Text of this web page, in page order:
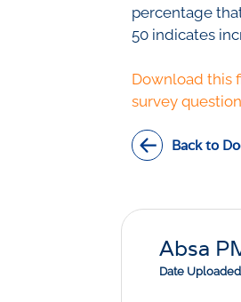
percentage
50 indicates
Download this
survey
Back to
Absa
Date